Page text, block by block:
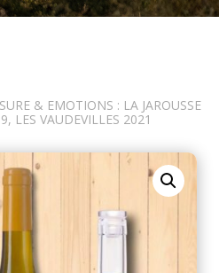
& EMOTIONS : LA JAROUSSE
LES VAUDEVILLES 2021